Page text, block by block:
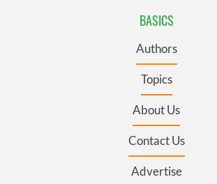
BASICS
Authors
Topics
About Us
Contact Us
Advertise